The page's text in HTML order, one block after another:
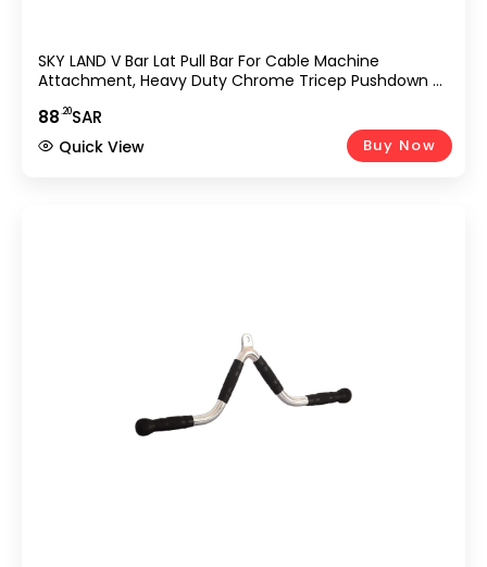
SKY LAND V Bar Lat Pull Bar For Cable Machine
Attachment, Heavy Duty Chrome Tricep Pushdown &
Accessory For Gym, Home Workout, Bodybuilding &
Weightlifting Equipment UAE
88.20SAR
Buy Now
Quick View